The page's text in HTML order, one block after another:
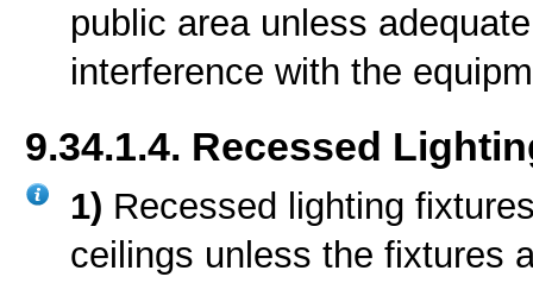
public area unless
interference with the
9.34.1.4. Recessed
1) Recessed lighting
ceilings unless the fixtures